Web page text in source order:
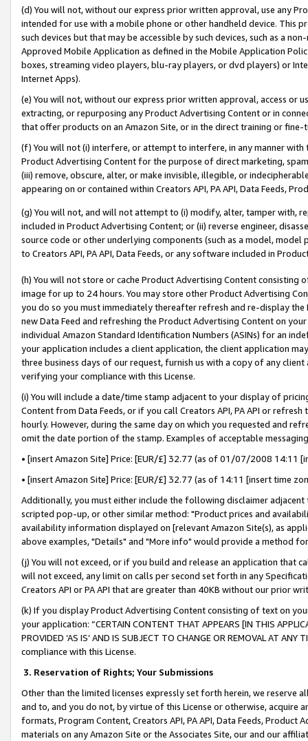
(d) You will not, without our express prior written approval, use any
intended for use with a mobile phone or other handheld device. This
such devices but that may be accessible by such devices, such as a
Approved Mobile Application as defined in the Mobile Application
boxes, streaming video players, blu-ray players, or dvd players) or
Internet Apps).
(e) You will not, without our express prior written approval, access or
extracting, or repurposing any Product Advertising Content or in
that offer products on an Amazon Site, or in the direct training or
(f) You will not (i) interfere, or attempt to interfere, in any manner
Product Advertising Content for the purpose of direct marketing,
(iii) remove, obscure, alter, or make invisible, illegible, or
appearing on or contained within Creators API, PA API, Data Feeds,
(g) You will not, and will not attempt to (i) modify, alter, tamper with,
included in Product Advertising Content; or (ii) reverse engineer,
source code or other underlying components (such as a model,
to Creators API, PA API, Data Feeds, or any software included in
(h) You will not store or cache Product Advertising Content
image for up to 24 hours. You may store other Product Advertising
you do so you must immediately thereafter refresh and re-display the
new Data Feed and refreshing the Product Advertising Content on
individual Amazon Standard Identification Numbers (ASINs) for an
your application includes a client application, the client application
three business days of our request, furnish us with a copy of any
verifying your compliance with this License.
(i) You will include a date/time stamp adjacent to your display of
Content from Data Feeds, or if you call Creators API, PA API or
hourly. However, during the same day on which you requested and
omit the date portion of the stamp. Examples of acceptable
• [insert Amazon Site] Price: [EUR/£] 32.77 (as of 01/07/2008 14:11
• [insert Amazon Site] Price: [EUR/£] 32.77 (as of 14:11 [insert time
Additionally, you must either include the following disclaimer
scripted pop-up, or other similar method: "Product prices and
availability information displayed on [relevant Amazon Site(s), as
above examples, "Details" and "More info" would provide a method
(j) You will not exceed, or if you build and release an application that
will not exceed, any limit on calls per second set forth in any
Creators API or PA API that are greater than 40KB without our prior
(k) If you display Product Advertising Content consisting of text on
your application: “CERTAIN CONTENT THAT APPEARS [IN THIS
PROVIDED ‘AS IS’ AND IS SUBJECT TO CHANGE OR REMOVAL AT
compliance with this License.
3. Reservation of Rights; Your Submissions
Other than the limited licenses expressly set forth herein, we
and to, and you do not, by virtue of this License or otherwise, acquire
formats, Program Content, Creators API, PA API, Data Feeds,
materials on any Amazon Site or the Associates Site, our and our